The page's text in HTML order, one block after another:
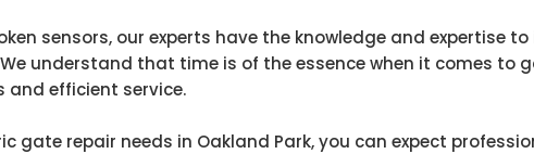
sensors, our experts have the knowledge and expertise
understand that time is of the essence when it comes to
and efficient service.
gate repair needs in Oakland Park, you can expect